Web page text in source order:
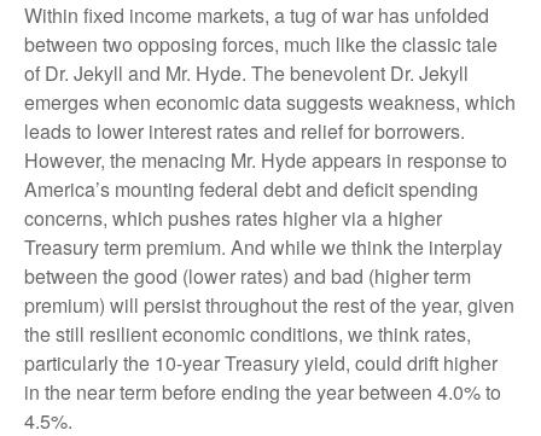
Within fixed income markets, a tug of war has unfolded
between two opposing forces, much like the classic tale
of Dr. Jekyll and Mr. Hyde. The benevolent Dr. Jekyll
emerges when economic data suggests weakness, which
leads to lower interest rates and relief for borrowers.
However, the menacing Mr. Hyde appears in response to
America’s mounting federal debt and deficit spending
concerns, which pushes rates higher via a higher
Treasury term premium. And while we think the interplay
between the good (lower rates) and bad (higher term
premium) will persist throughout the rest of the year, given
the still resilient economic conditions, we think rates,
particularly the 10-year Treasury yield, could drift higher
in the near term before ending the year between 4.0% to
4.5%.